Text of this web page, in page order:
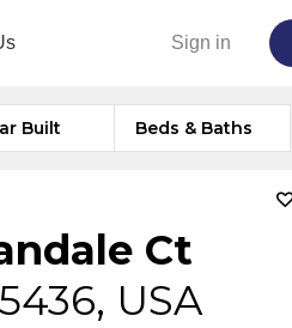
Sign in
Built Beds & Baths
Ct
USA